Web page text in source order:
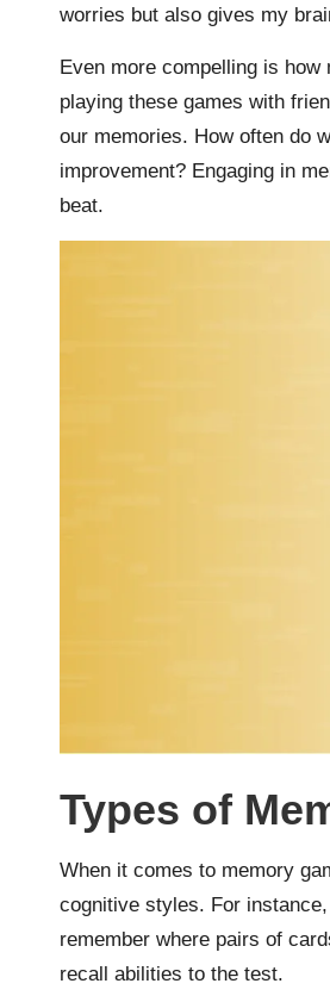
worries but also gives my
Even more compelling is
playing these games with
our memories. How often do
improvement? Engaging in
beat.
Types of
When it comes to memory
cognitive styles. For
remember where pairs of
recall abilities to the test.